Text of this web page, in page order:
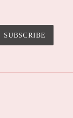
SUBSCRIBE